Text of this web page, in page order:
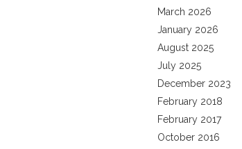
March 2026
January 2026
August 2025
July 2025
December 2023
February 2018
February 2017
October 2016